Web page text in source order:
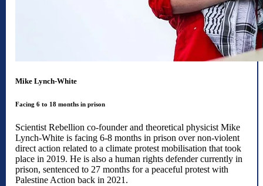
Mike Lynch-White
Facing 6 to 18 months in prison
Scientist Rebellion co-founder and theoretical physicist Mike
Lynch-White is facing 6-8 months in prison over non-violent
direct action related to a climate protest mobilisation that took
place in 2019. He is also a human rights defender currently in
prison, sentenced to 27 months for a peaceful protest with
Palestine Action back in 2021.